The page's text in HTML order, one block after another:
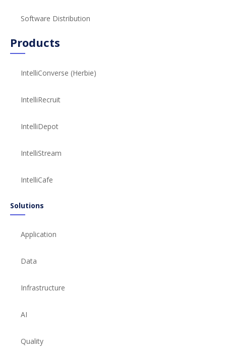
Software Distribution
Products
IntelliConverse (Herbie)
IntelliRecruit
IntelliDepot
IntelliStream
IntelliCafe
Solutions
Application
Data
Infrastructure
AI
Quality